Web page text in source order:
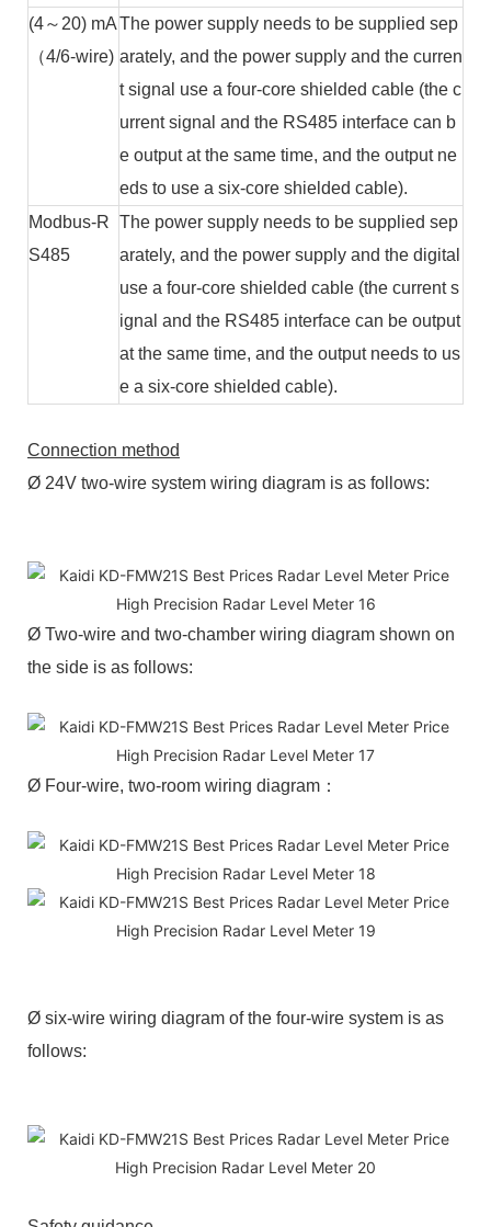
(4～20) mA
（4/6-wire)
The power supply needs to be supplied sep
arately, and the power supply and the curren
t signal use a four-core shielded cable (the c
urrent signal and the RS485 interface can b
e output at the same time, and the output ne
eds to use a six-core shielded cable).
Modbus-R
S485
The power supply needs to be supplied sep
arately, and the power supply and the digital
use a four-core shielded cable (the current s
ignal and the RS485 interface can be output
at the same time, and the output needs to us
e a six-core shielded cable).
Connection method
Ø 24V two-wire system wiring diagram is as follows:
Ø Two-wire and two-chamber wiring diagram shown on
the side is as follows:
Ø Four-wire, two-room wiring diagram：
Ø six-wire wiring diagram of the four-wire system is as
follows: